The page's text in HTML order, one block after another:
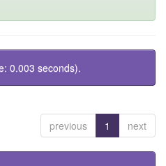
0.003 seconds).
previous 1 next